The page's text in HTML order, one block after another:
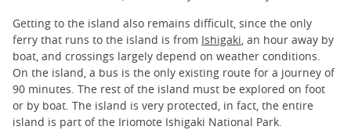
Getting to the island also remains difficult, since the only
ferry that runs to the island is from Ishigaki , an hour away by
boat, and crossings largely depend on weather conditions.
On the island, a bus is the only existing route for a journey of
90 minutes. The rest of the island must be explored on foot
or by boat. The island is very protected, in fact, the entire
island is part of the Iriomote Ishigaki National Park.